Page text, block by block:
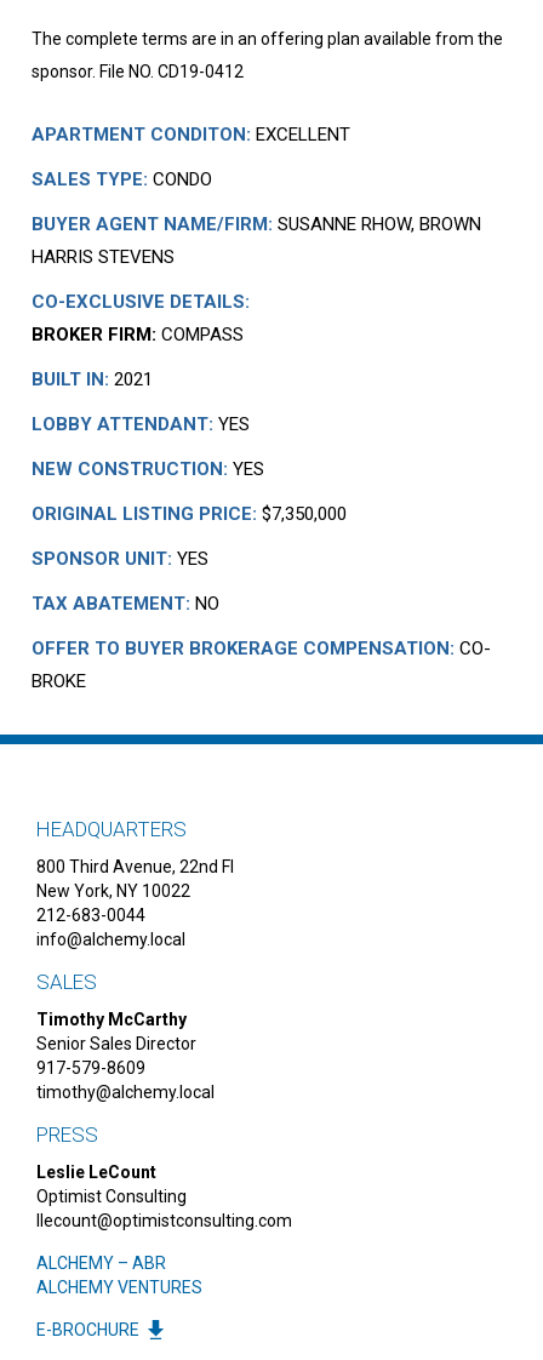
The complete terms are in an offering plan available from the
sponsor. File NO. CD19-0412
APARTMENT CONDITON: EXCELLENT
SALES TYPE: CONDO
BUYER AGENT NAME/FIRM: SUSANNE RHOW, BROWN
HARRIS STEVENS
CO-EXCLUSIVE DETAILS:
BROKER FIRM:COMPASS
BUILT IN: 2021
LOBBY ATTENDANT: YES
NEW CONSTRUCTION: YES
ORIGINAL LISTING PRICE: $7,350,000
SPONSOR UNIT: YES
TAX ABATEMENT: NO
OFFER TO BUYER BROKERAGE COMPENSATION: CO-
BROKE
HEADQUARTERS
800 Third Avenue, 22nd Fl
New York, NY 10022
212-683-0044
info@alchemy.local
SALES
Timothy McCarthy
Senior Sales Director
917-579-8609
timothy@alchemy.local
PRESS
Leslie LeCount
Optimist Consulting
llecount@optimistconsulting.com
ALCHEMY – ABR
ALCHEMY VENTURES
E-BROCHURE